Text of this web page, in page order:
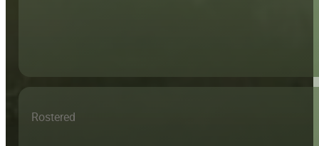
Rostered